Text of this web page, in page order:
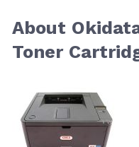
About
Toner